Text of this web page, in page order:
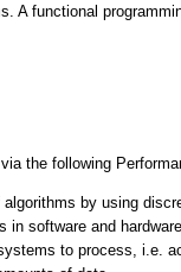
A functional